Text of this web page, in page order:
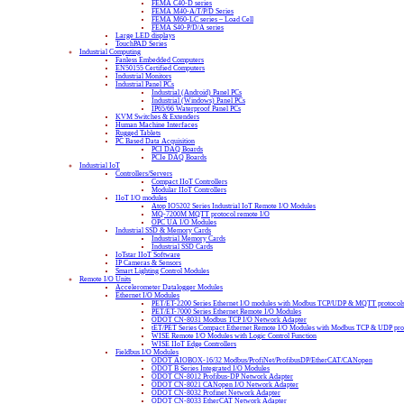
FEMA C40-D series
FEMA M40-A/T/P/D Series
FEMA M60-LC series – Load Cell
FEMA S40-P/D/A series
Large LED displays
TouchPAD Series
Industrial Computing
Fanless Embedded Computers
EN50155 Certified Computers
Industrial Monitors
Industrial Panel PCs
Industrial (Android) Panel PCs
Industrial (Windows) Panel PCs
IP65/66 Waterproof Panel PCs
KVM Switches & Extenders
Human Machine Interfaces
Rugged Tablets
PC Based Data Acquisition
PCI DAQ Boards
PCIe DAQ Boards
Industrial IoT
Controllers/Servers
Compact IIoT Controllers
Modular IIoT Controllers
IIoT I/O modules
Atop IO5202 Series Industrial IoT Remote I/O Modules
MQ-7200M MQTT protocol remote I/O
OPC UA I/O Modules
Industrial SSD & Memory Cards
Industrial Memory Cards
Industrial SSD Cards
IoTstar IIoT Software
IP Cameras & Sensors
Smart Lighting Control Modules
Remote I/O Units
Accelerometer Datalogger Modules
Ethernet I/O Modules
PET/ET-2200 Series Ethernet I/O modules with Modbus TCP/UDP & MQTT protocols
PET/ET-7000 Series Ethernet Remote I/O Modules
ODOT CN-8031 Modbus TCP I/O Network Adapter
tET/PET Series Compact Ethernet Remote I/O Modules with Modbus TCP & UDP
WISE Remote I/O Modules with Logic Control Function
WISE IIoT Edge Controllers
Fieldbus I/O Modules
ODOT AIOBOX-16/32 Modbus/ProfiNet/ProfibusDP/EtherCAT/CANopen
ODOT B Series Integrated I/O Modules
ODOT CN-8012 Profibus-DP Network Adapter
ODOT CN-8021 CANopen I/O Network Adapter
ODOT CN-8032 Profinet Network Adapter
ODOT CN-8033 EtherCAT Network Adapter